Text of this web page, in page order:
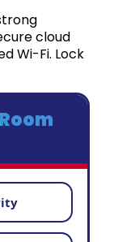
cloud
Wi-Fi. Lock